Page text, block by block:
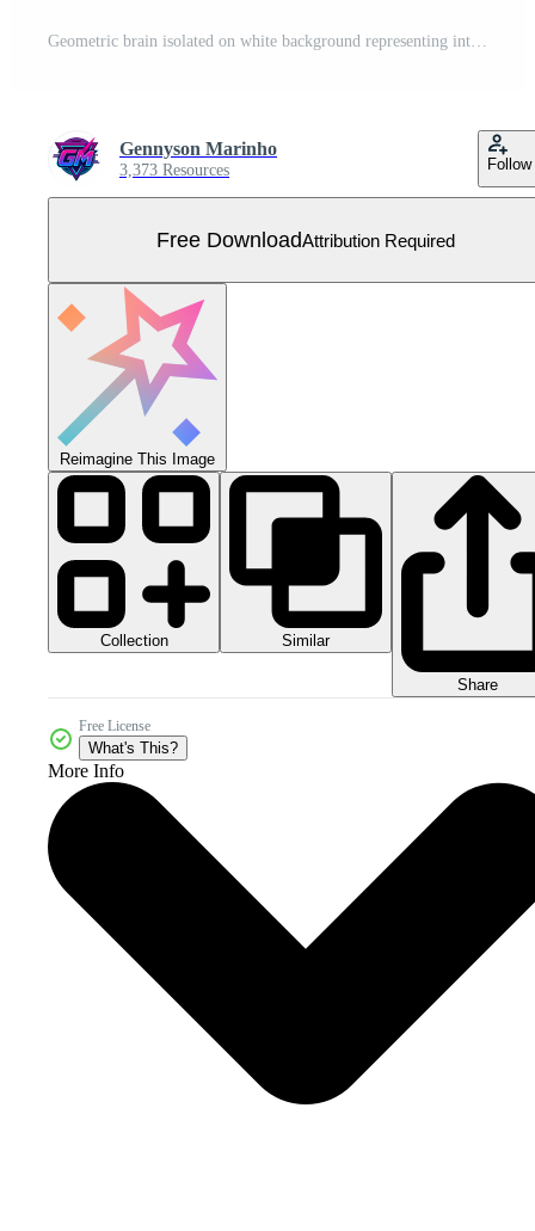
Geometric brain isolated on white background representing intelligence, creativity, and innovation, showcasing a modern and abstract design for cognitive functions Free Vector
Gennyson Marinho
3,373 Resources Follow
Free DownloadAttribution Required
Reimagine This Image
Collection Similar
Share
Free License
What's This?
More Info